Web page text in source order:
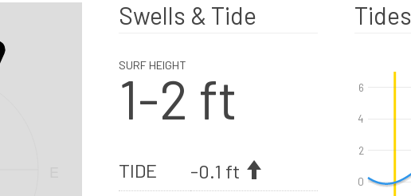
Swells & Tide
SURF HEIGHT
1-2 ft
TIDE -0.1 ft
Tides
0
2
4
6